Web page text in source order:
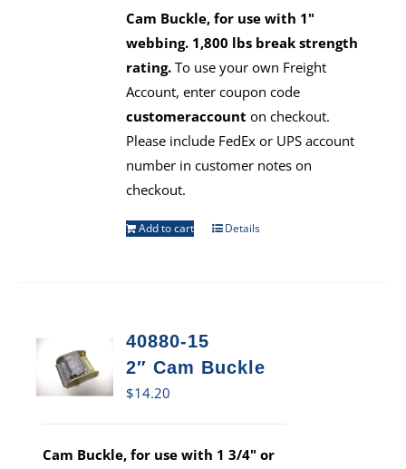
Cam Buckle, for use with 1"
webbing. 1,800 lbs break strength
rating. To use your own Freight
Account, enter coupon code
customeraccount on checkout.
Please include FedEx or UPS account
number in customer notes on
checkout.
Add to cart Details
40880-15
2″ Cam Buckle
$14.20
Cam Buckle, for use with 1 3/4" or